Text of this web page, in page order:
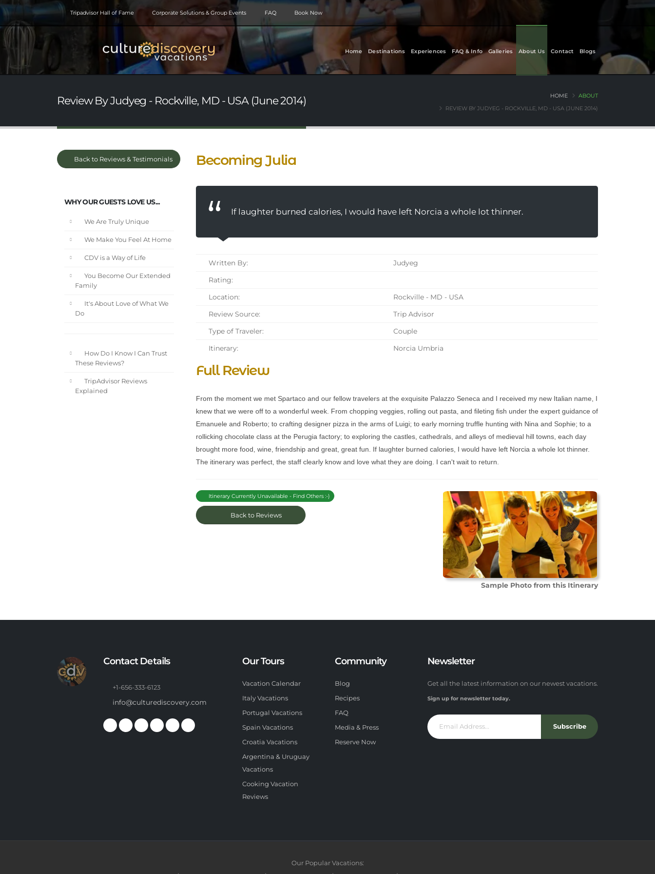
Tripadvisor Hall of Fame Corporate Solutions & Group Events FAQ Book Now
Home Destinations Experiences FAQ & Info Galleries About Us Contact Blogs
Review By Judyeg - Rockville, MD - USA (June 2014) HOME
ABOUT
REVIEW BY JUDYEG - ROCKVILLE, MD - USA (JUNE 2014)
Back to Reviews & Testimonials
WHY OUR GUESTS LOVE US...
We Are Truly Unique
We Make You Feel At Home
CDV is a Way of Life
You Become Our Extended
Family
It's About Love of What We
Do
How Do I Know I Can Trust
These Reviews?
TripAdvisor Reviews
Explained
Becoming Julia
If laughter burned calories, I would have left Norcia a whole lot thinner.
Written By:
Judyeg
Rating:
Location:
Rockville - MD - USA
Review Source:
Trip Advisor
Type of Traveler:
Couple
Itinerary:
Norcia Umbria
Full Review
From the moment we met Spartaco and our fellow travelers at the exquisite Palazzo Seneca and I received my new Italian name, I
knew that we were off to a wonderful week. From chopping veggies, rolling out pasta, and fileting fish under the expert guidance of
Emanuele and Roberto; to crafting designer pizza in the arms of Luigi; to early morning truffle hunting with Nina and Sophie; to a
rollicking chocolate class at the Perugia factory; to exploring the castles, cathedrals, and alleys of medieval hill towns, each day
brought more food, wine, friendship and great, great fun. If laughter burned calories, I would have left Norcia a whole lot thinner.
The itinerary was perfect, the staff clearly know and love what they are doing. I can't wait to return.
Sample Photo from this Itinerary
Itinerary Currently Unavailable - Find Others :-)
Back to Reviews
Contact Details
+1-656-333-6123
info@culturediscovery.com
Our Tours
Vacation Calendar
Italy Vacations
Portugal Vacations
Spain Vacations
Croatia Vacations
Argentina & Uruguay
Vacations
Cooking Vacation
Reviews
Community
Blog
Recipes
FAQ
Media & Press
Reserve Now
Newsletter
Get all the latest information on our newest vacations.
Sign up for newsletter today.
Subscribe
Our Popular Vacations: